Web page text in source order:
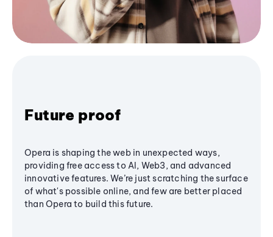
Future proof
Opera is shaping the web in unexpected ways,
providing free access to AI, Web3, and advanced
innovative features. We’re just scratching the surface
of what's possible online, and few are better placed
than Opera to build this future.